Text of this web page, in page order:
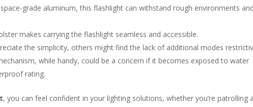
grade aluminum, this flashlight can withstand rough environments and
makes carrying the flashlight seamless and accessible.
the simplicity, others might find the lack of additional modes
while handy, could be a concern if it becomes exposed to water
rating.
, you can feel confident in your lighting solutions, whether you’re patrolling